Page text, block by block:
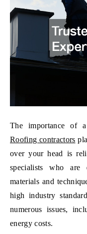
The importance of
Roofing contractors
over your head is
specialists who are
materials and
high industry
numerous issues,
energy costs.